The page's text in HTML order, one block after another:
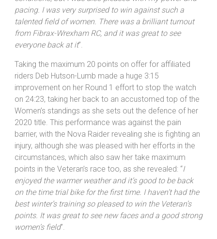
conditions, but I was also pleased with my power and
pacing. I was very surprised to win against such a
talented field of women. There was a brilliant turnout
from Fibrax-Wrexham RC, and it was great to see
everyone back at it
Taking the maximum 20 points on offer for affiliated
riders Deb Hutson-Lumb made a huge 3:15
improvement on her Round 1 effort to stop the watch
on 24:23, taking her back to an accustomed top of the
Women’s standings as she sets out the defence of her
2020 title. This performance was against the pain
barrier, with the Nova Raider revealing she is fighting an
injury, although she was pleased with her efforts in the
circumstances, which also saw her take maximum
points in the Veteran’s race too, as she revealed: “
enjoyed the warmer weather and it’s good to be back
on the time trial bike for the first time. I haven’t had the
best winter’s training so pleased to win the Veteran’s
points. It was great to see new faces and a good strong